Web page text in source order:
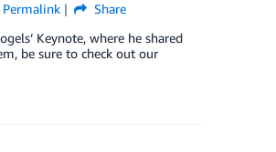
Permalink
Share
Keynote, where he shared
be sure to check out our